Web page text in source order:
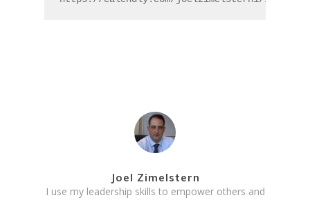
Joel Zimelstern
I use my leadership skills to empower others and